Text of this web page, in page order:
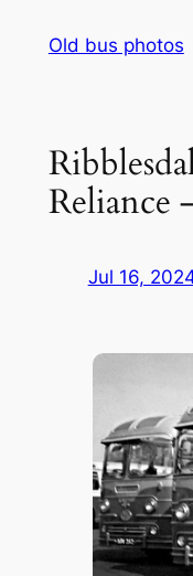
Old bus photos
Reliance
Jul 16,